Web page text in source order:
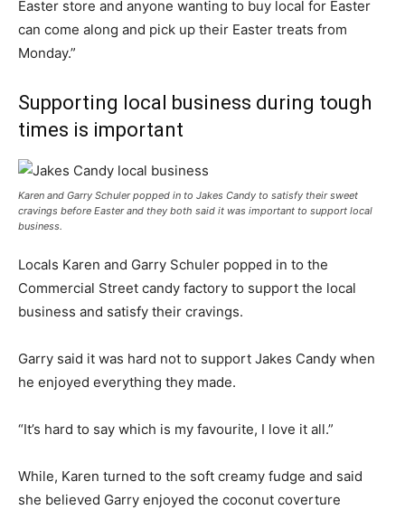
Easter store and anyone wanting to buy local for Easter
can come along and pick up their Easter treats from
Monday.”
Supporting local business during tough
times is important
Karen and Garry Schuler popped in to Jakes Candy to satisfy their sweet
cravings before Easter and they both said it was important to support local
business.
Locals Karen and Garry Schuler popped in to the
Commercial Street candy factory to support the local
business and satisfy their cravings.
Garry said it was hard not to support Jakes Candy when
he enjoyed everything they made.
“It’s hard to say which is my favourite, I love it all.”
While, Karen turned to the soft creamy fudge and said
she believed Garry enjoyed the coconut coverture